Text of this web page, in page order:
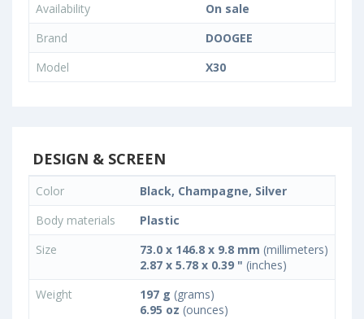
Availability
On sale
Brand
DOOGEE
Model
X30
DESIGN & SCREEN
Color
Black, Champagne, Silver
Body materials
Plastic
Size
73.0 x 146.8 x 9.8 mm (millimeters)
2.87 x 5.78 x 0.39 " (inches)
Weight
197 g (grams)
6.95 oz (ounces)